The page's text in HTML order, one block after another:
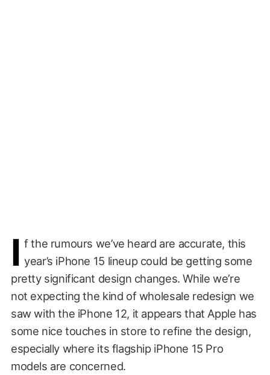
I f the rumours we’ve heard are accurate, this
year’s iPhone 15 lineup could be getting some
pretty significant design changes. While we’re
not expecting the kind of wholesale redesign we
saw with the iPhone 12, it appears that Apple has
some nice touches in store to refine the design,
especially where its flagship iPhone 15 Pro
models are concerned.